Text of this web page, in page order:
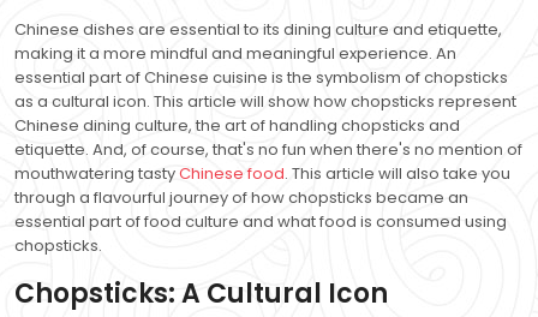
Chinese dishes are essential to its dining culture and etiquette,
making it a more mindful and meaningful experience. An
essential part of Chinese cuisine is the symbolism of chopsticks
as a cultural icon. This article will show how chopsticks represent
Chinese dining culture, the art of handling chopsticks and
etiquette. And, of course, that's no fun when there's no mention of
mouthwatering tastyChinese food. This article will also take you
through a flavourful journey of how chopsticks became an
essential part of food culture and what food is consumed using
chopsticks.
Chopsticks: A Cultural Icon